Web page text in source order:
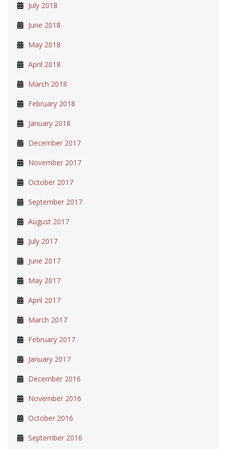
July 2018
June 2018
May 2018
April 2018
March 2018
February 2018
January 2018
December 2017
November 2017
October 2017
September 2017
August 2017
July 2017
June 2017
May 2017
April 2017
March 2017
February 2017
January 2017
December 2016
November 2016
October 2016
September 2016